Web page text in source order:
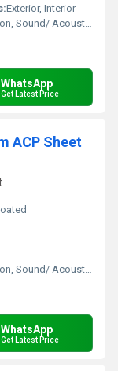
Exterior, Interior
Insulation, Weather Resistance
WhatsApp
Get Latest Price
ACP Sheet
Insulation, Weather Resistance
WhatsApp
Get Latest Price